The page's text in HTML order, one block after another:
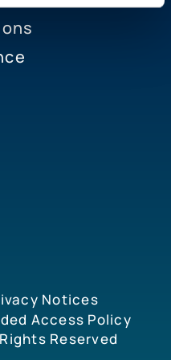
Reserved
Notices
Access Policy